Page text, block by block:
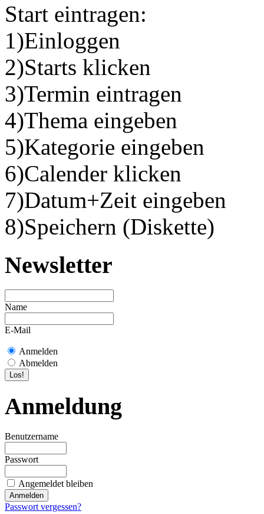
Start eintragen:
1)Einloggen
2)Starts klicken
3)Termin eintragen
4)Thema eingeben
5)Kategorie eingeben
6)Calender klicken
7)Datum+Zeit eingeben
8)Speichern (Diskette)
Newsletter
Name
E-Mail
Anmelden
Abmelden
Anmeldung
Benutzername
Passwort
Angemeldet bleiben
Passwort vergessen?